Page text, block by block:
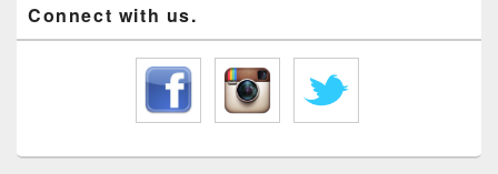
Connect with us.